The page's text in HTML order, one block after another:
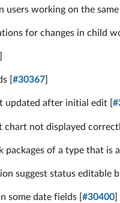
users working on the
for changes in child
[ #30367
updated after initial edit [
chart not displayed
of a type that is a
suggest status editable
some date fields [ #30400